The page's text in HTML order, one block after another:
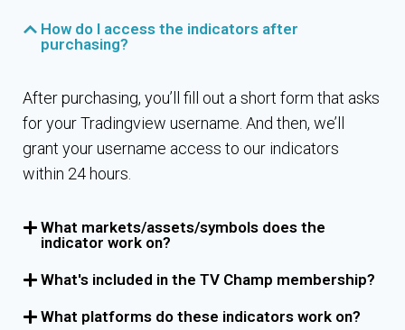
How do I access the indicators after
purchasing?
After purchasing, you’ll fill out a short form that asks
for your Tradingview username. And then, we’ll
grant your username access to our indicators
within 24 hours.
What markets/assets/symbols does the
indicator work on?
What's included in the TV Champ membership?
What platforms do these indicators work on?